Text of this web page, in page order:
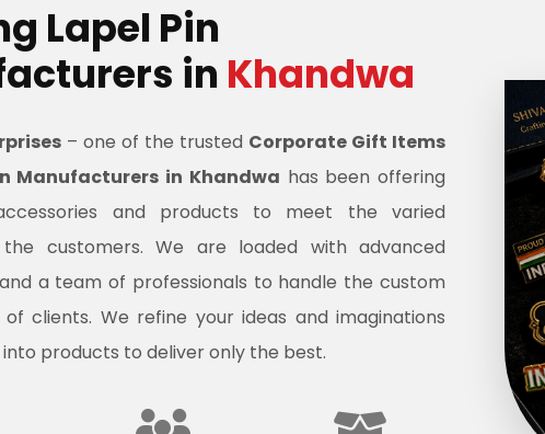
Lapel Pin
in Khandwa
– one of the trusted Corporate Gift Items
Manufacturers in Khandwa has been offering
and products to meet the varied
customers. We are loaded with advanced
a team of professionals to handle the custom
clients. We refine your ideas and imaginations
products to deliver only the best.